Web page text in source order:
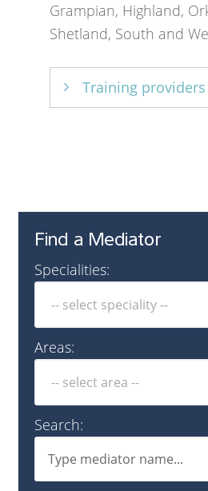
Grampian, Highland,
Shetland, South and
Training providers
Find a Mediator
Specialities:
Areas:
Search: